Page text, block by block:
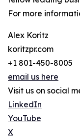
For more
Alex Koritz
koritzpr.com
+1 801-450-8005
email us here
Visit us on social
LinkedIn
YouTube
X